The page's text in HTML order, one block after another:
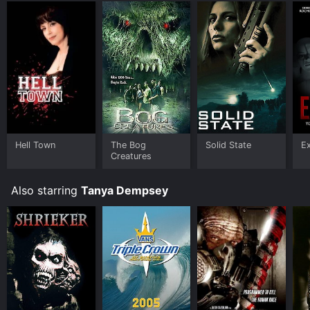
your device.
Hell Town
The Bog
Creatures
Solid State
Also starring Tanya Dempsey